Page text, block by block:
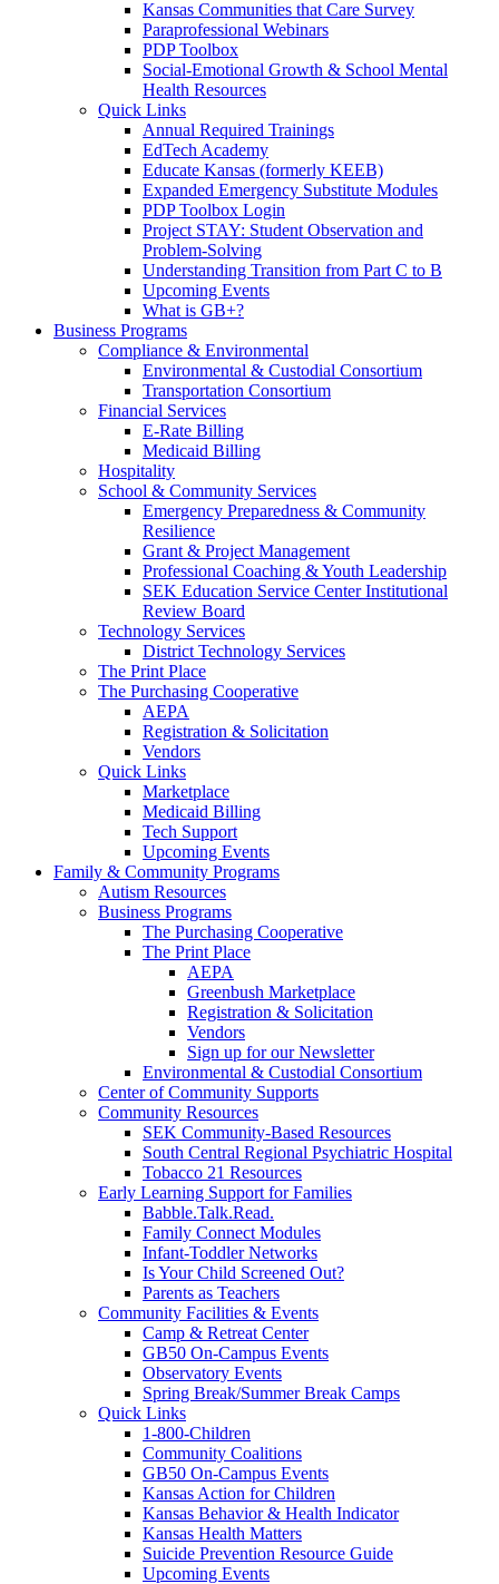
Kansas Communities that Care Survey
Paraprofessional Webinars
PDP Toolbox
Social-Emotional Growth & School Mental
Health Resources
Quick Links
Annual Required Trainings
EdTech Academy
Educate Kansas (formerly KEEB)
Expanded Emergency Substitute Modules
PDP Toolbox Login
Project STAY: Student Observation and
Problem-Solving
Understanding Transition from Part C to B
Upcoming Events
What is GB+?
Business Programs
Compliance & Environmental
Environmental & Custodial Consortium
Transportation Consortium
Financial Services
E-Rate Billing
Medicaid Billing
Hospitality
School & Community Services
Emergency Preparedness & Community
Resilience
Grant & Project Management
Professional Coaching & Youth Leadership
SEK Education Service Center Institutional
Review Board
Technology Services
District Technology Services
The Print Place
The Purchasing Cooperative
AEPA
Registration & Solicitation
Vendors
Quick Links
Marketplace
Medicaid Billing
Tech Support
Upcoming Events
Family & Community Programs
Autism Resources
Business Programs
The Purchasing Cooperative
The Print Place
AEPA
Greenbush Marketplace
Registration & Solicitation
Vendors
Sign up for our Newsletter
Environmental & Custodial Consortium
Center of Community Supports
Community Resources
SEK Community-Based Resources
South Central Regional Psychiatric Hospital
Tobacco 21 Resources
Early Learning Support for Families
Babble.Talk.Read.
Family Connect Modules
Infant-Toddler Networks
Is Your Child Screened Out?
Parents as Teachers
Community Facilities & Events
Camp & Retreat Center
GB50 On-Campus Events
Observatory Events
Spring Break/Summer Break Camps
Quick Links
1-800-Children
Community Coalitions
GB50 On-Campus Events
Kansas Action for Children
Kansas Behavior & Health Indicator
Kansas Health Matters
Suicide Prevention Resource Guide
Upcoming Events